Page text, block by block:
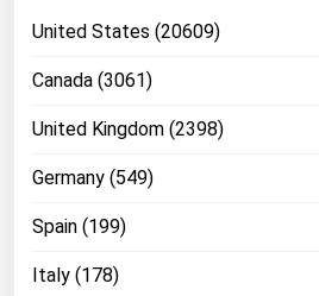
United States (20609)
Canada (3061)
United Kingdom (2398)
Germany (549)
Spain (199)
Italy (178)